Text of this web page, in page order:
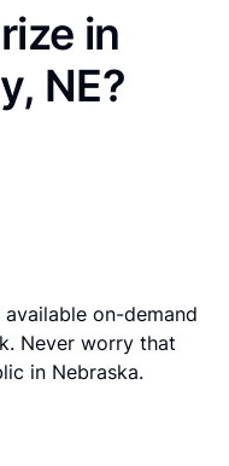
in
NE?
on-demand
Never worry that
in Nebraska.